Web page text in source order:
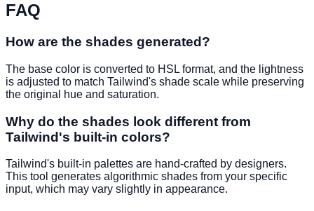
FAQ
How are the shades generated?
The base color is converted to HSL format, and the lightness
is adjusted to match Tailwind's shade scale while preserving
the original hue and saturation.
Why do the shades look different from
Tailwind's built-in colors?
Tailwind's built-in palettes are hand-crafted by designers.
This tool generates algorithmic shades from your specific
input, which may vary slightly in appearance.